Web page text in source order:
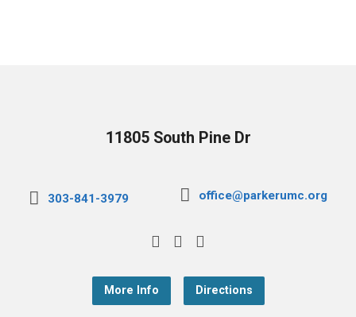
11805 South Pine Dr
303-841-3979 office@parkerumc.org
More Info Directions